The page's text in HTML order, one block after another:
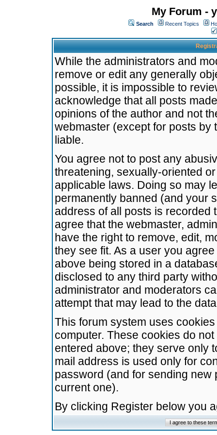
My Forum -
Search Recent Topics
While the administrators and
remove or edit any generally
possible, it is impossible to
acknowledge that all posts
opinions of the author and not
webmaster (except for posts by
liable.
You agree not to post any
threatening, sexually-oriented
applicable laws. Doing so may
permanently banned (and your
address of all posts is recorded
agree that the webmaster,
have the right to remove, edit,
they see fit. As a user you
above being stored in a
disclosed to any third party
administrator and moderators
attempt that may lead to the
This forum system uses
computer. These cookies do
entered above; they serve only
mail address is used only for
password (and for sending
current one).
By clicking Register below you